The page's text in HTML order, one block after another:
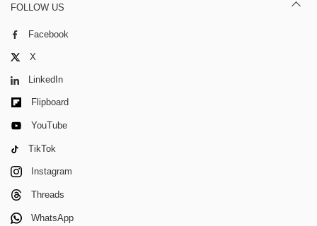
FOLLOW US
Facebook
X
LinkedIn
Flipboard
YouTube
TikTok
Instagram
Threads
WhatsApp